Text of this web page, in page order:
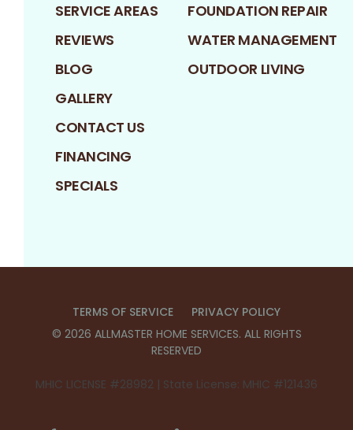
SERVICE AREAS
REVIEWS
BLOG
GALLERY
CONTACT US
FINANCING
SPECIALS
FOUNDATION REPAIR
WATER MANAGEMENT
OUTDOOR LIVING
TERMS OF SERVICE
PRIVACY POLICY
© 2026 ALLMASTER HOME SERVICES. ALL RIGHTS
RESERVED
MHIC LICENSE #28982 | State License: MHIC #121436